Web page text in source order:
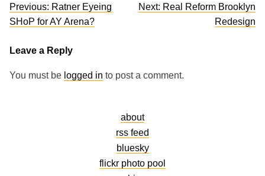
Post
navigation
Previous: Ratner Eyeing
SHoP for AY Arena?
Next: Real Reform Brooklyn
Redesign
Leave a Reply
You must be logged in to post a comment.
about
rss feed
bluesky
flickr photo pool